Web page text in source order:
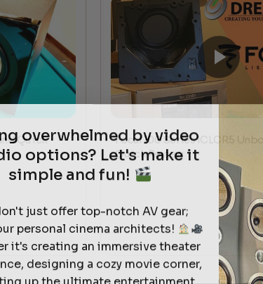
Quick
Focal 100 Series ICLCR5
Quick Review
overwhelmed by video
options? Let's make it
simple and fun!
just offer top-notch AV gear;
personal cinema architects!
it's creating an immersive theater
designing a cozy movie corner,
up the ultimate entertainment